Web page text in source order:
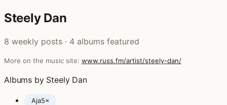
Steely Dan
8 weekly posts · 4 albums featured
More on the music site: www.russ.fm/artist/steely-dan/
Albums by Steely Dan
Aja5×